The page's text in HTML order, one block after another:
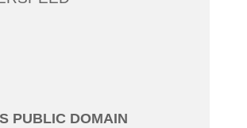
PUBLIC DOMAIN